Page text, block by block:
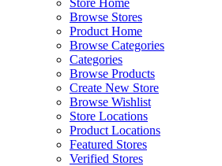
Store Home
Browse Stores
Product Home
Browse Categories
Categories
Browse Products
Create New Store
Browse Wishlist
Store Locations
Product Locations
Featured Stores
Verified Stores